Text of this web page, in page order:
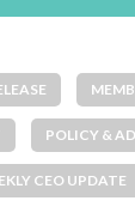
POLICY &
CEO UPDATE